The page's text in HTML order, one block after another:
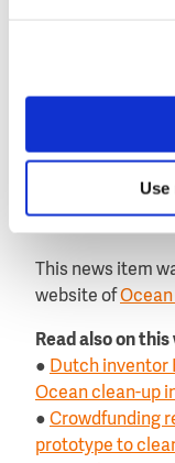
Use
challenges
first cleanup
coasts but it
towards our goal
study the
This news item
website of
Read also on
● Dutch inventor
Ocean clean-up
● Crowdfunding
prototype to